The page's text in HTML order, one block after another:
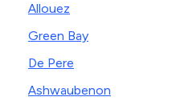
Allouez
Green Bay
De Pere
Ashwaubenon